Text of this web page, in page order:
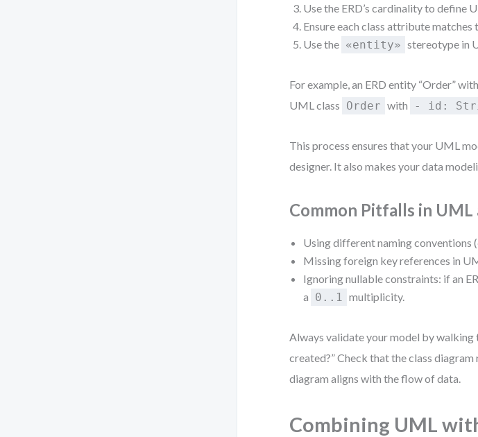
Use the ERD’s cardinality to define
Ensure each class attribute
Use the «entity» stereotype in
For example, an ERD entity “Order”
UML class Order with - id:
This process ensures that your UML
designer. It also makes your data
Common Pitfalls in
Using different naming conventions
Missing foreign key references in
Ignoring nullable constraints: if an
a 0..1 multiplicity.
Always validate your model by walking
created?” Check that the class
diagram aligns with the flow of data.
Combining UML